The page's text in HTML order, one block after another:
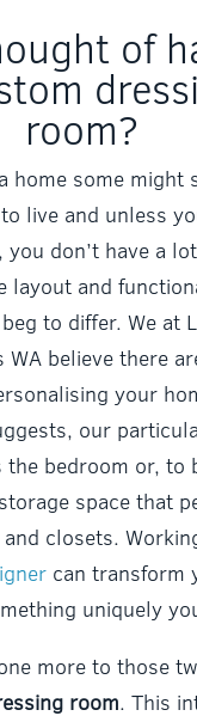
of
room?
home some might
live and unless
don’t have a
layout and
to differ. We at
WA believe there
your
our
the bedroom or, to
space that
closets.
can transform
uniquely
more to those
room. This